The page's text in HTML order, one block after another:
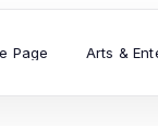
Page Arts &